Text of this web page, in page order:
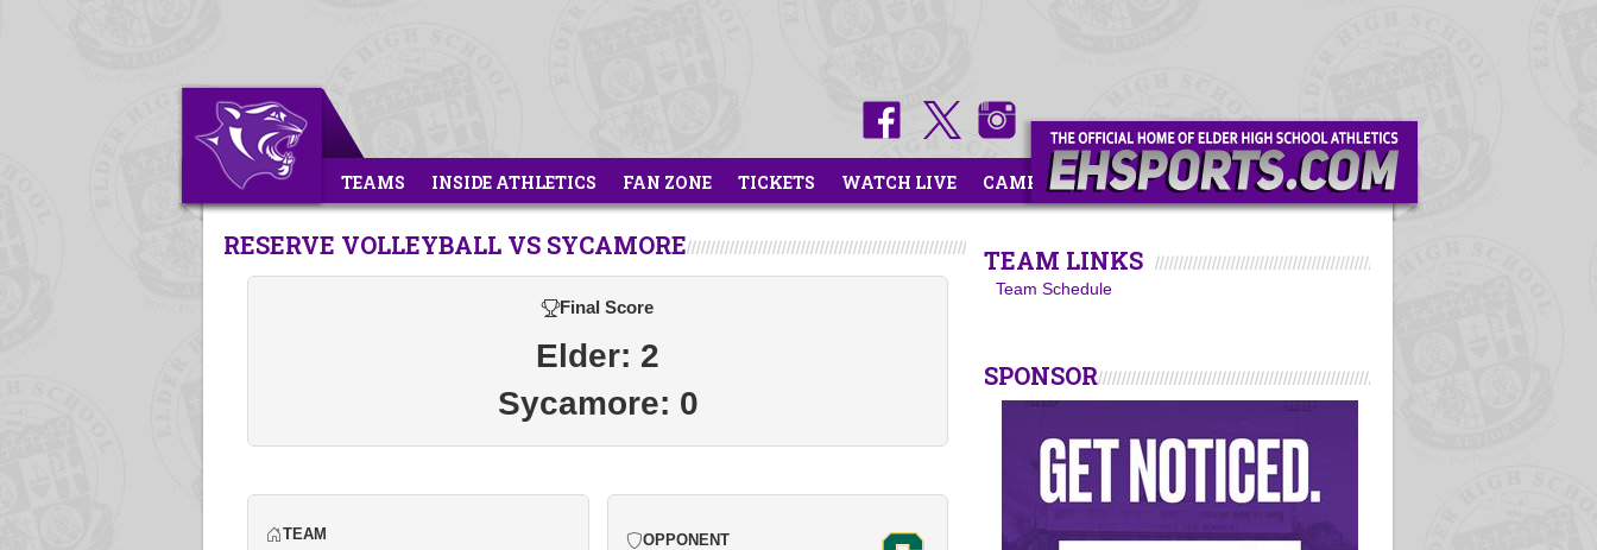
TEAMS INSIDE ATHLETICS FAN ZONE TICKETS WATCH LIVE CAMPS
RESERVE VOLLEYBALL VS SYCAMORE
Final Score
Elder: 2
Sycamore: 0
TEAM OPPONENT
TEAM LINKS
Team Schedule
SPONSOR